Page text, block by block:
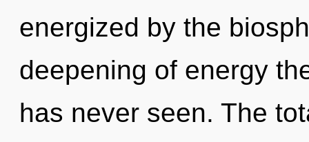
energized by the
deepening of energy
has never seen. The